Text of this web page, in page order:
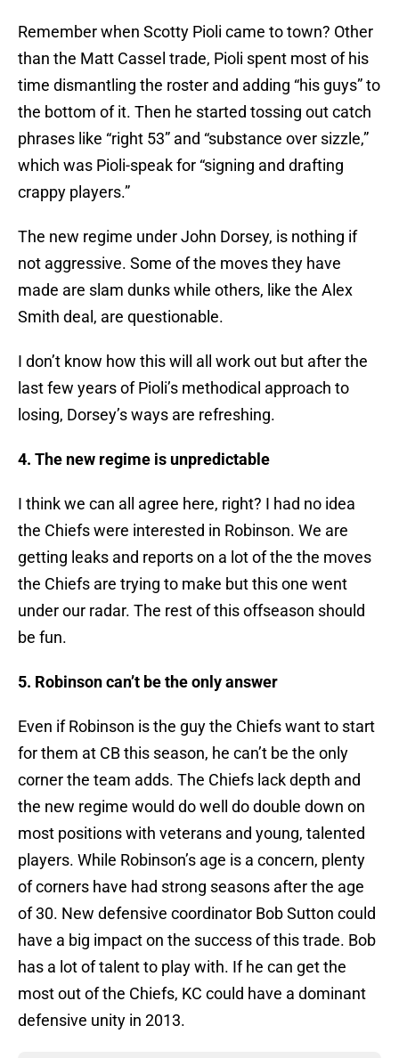
Remember when Scotty Pioli came to town? Other
than the Matt Cassel trade, Pioli spent most of his
time dismantling the roster and adding “his guys” to
the bottom of it. Then he started tossing out catch
phrases like “right 53” and “substance over sizzle,”
which was Pioli-speak for “signing and drafting
crappy players.”
The new regime under John Dorsey, is nothing if
not aggressive. Some of the moves they have
made are slam dunks while others, like the Alex
Smith deal, are questionable.
I don’t know how this will all work out but after the
last few years of Pioli’s methodical approach to
losing, Dorsey’s ways are refreshing.
4. The new regime is unpredictable
I think we can all agree here, right? I had no idea
the Chiefs were interested in Robinson. We are
getting leaks and reports on a lot of the the moves
the Chiefs are trying to make but this one went
under our radar. The rest of this offseason should
be fun.
5. Robinson can’t be the only answer
Even if Robinson is the guy the Chiefs want to start
for them at CB this season, he can’t be the only
corner the team adds. The Chiefs lack depth and
the new regime would do well do double down on
most positions with veterans and young, talented
players. While Robinson’s age is a concern, plenty
of corners have had strong seasons after the age
of 30. New defensive coordinator Bob Sutton could
have a big impact on the success of this trade. Bob
has a lot of talent to play with. If he can get the
most out of the Chiefs, KC could have a dominant
defensive unity in 2013.